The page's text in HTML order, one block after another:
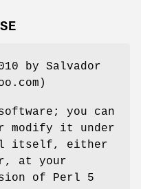
by Salvador
you can
modify it under
itself, either
at your
of Perl 5